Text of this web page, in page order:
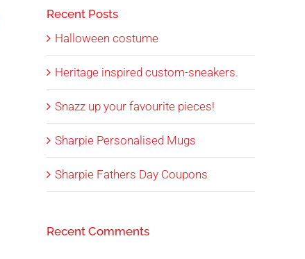
Recent Posts
Halloween costume
Heritage inspired custom-sneakers.
Snazz up your favourite pieces!
Sharpie Personalised Mugs
Sharpie Fathers Day Coupons
Recent Comments